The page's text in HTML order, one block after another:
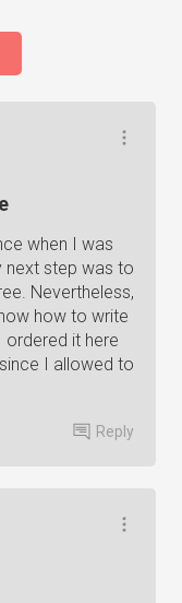
when I was
next step was to
Nevertheless,
how to write
it here
I allowed to
Reply